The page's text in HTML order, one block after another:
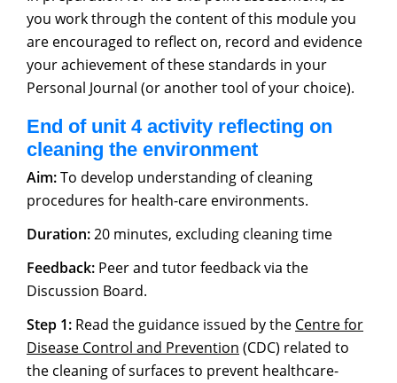
you work through the content of this module you
are encouraged to reflect on, record and evidence
your achievement of these standards in your
Personal Journal (or another tool of your choice).
End of unit 4 activity reflecting on
cleaning the environment
Aim:To develop understanding of cleaning
procedures for health-care environments.
Duration:20 minutes, excluding cleaning time
Feedback: Peer and tutor feedback via the
Discussion Board.
Step 1: Read the guidance issued by the Centre for
Disease Control and Prevention (CDC) related to
the cleaning of surfaces to prevent healthcare-